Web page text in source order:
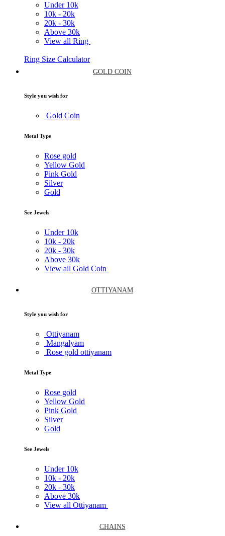
Under 10k
10k - 20k
20k - 30k
Above 30k
View all Ring
Ring Size Calculator
GOLD COIN
Style you wish for
Gold Coin
Metal Type
Rose gold
Yellow Gold
Pink Gold
Silver
Gold
See Jewels
Under 10k
10k - 20k
20k - 30k
Above 30k
View all Gold Coin
OTTIYANAM
Style you wish for
Ottiyanam
Mangalyam
Rose gold ottiyanam
Metal Type
Rose gold
Yellow Gold
Pink Gold
Silver
Gold
See Jewels
Under 10k
10k - 20k
20k - 30k
Above 30k
View all Ottiyanam
CHAINS